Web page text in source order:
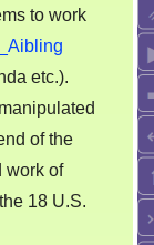
to work
etc.).
of the
work of
18 U.S.